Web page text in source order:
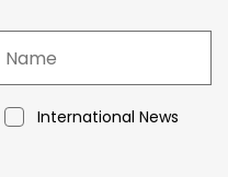
International News